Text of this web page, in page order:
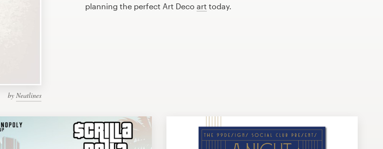
by Neatlines
planning the perfect Art Deco art today.